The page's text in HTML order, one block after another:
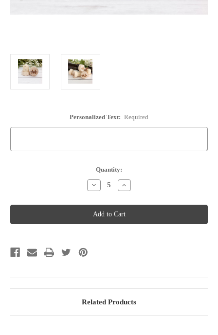
Personalized Text: Required
Quantity:
Decrease
Quantity
Wine
Bottle
Stopper
-
Increase
Quantity
Wine
Bottle
Stopper
-
Related Products